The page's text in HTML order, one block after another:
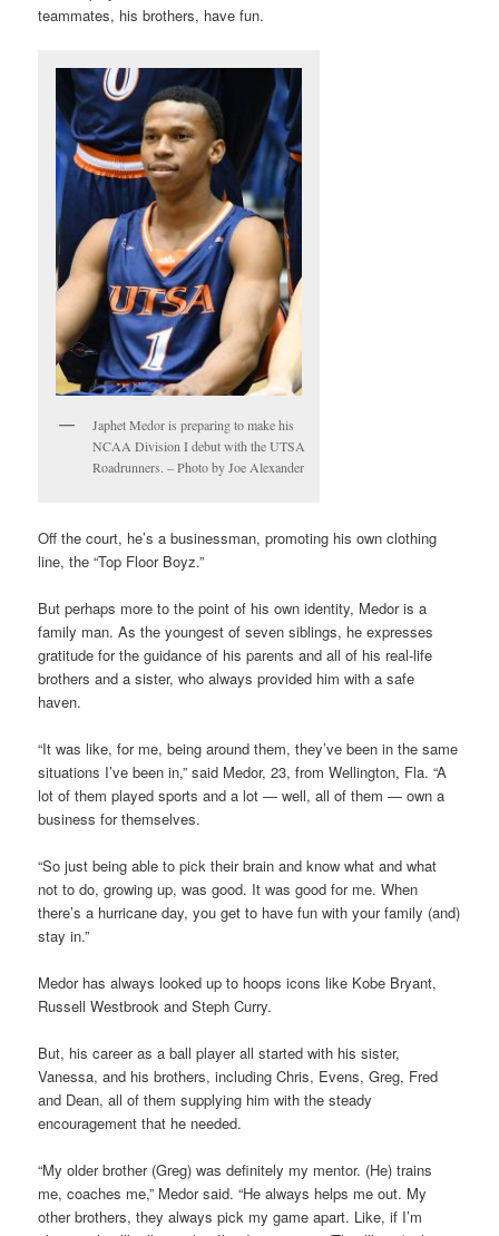
teammates, his brothers, have fun.
Japhet Medor is preparing to make his
NCAA Division I debut with the UTSA
Roadrunners. – Photo by Joe Alexander
Off the court, he’s a businessman, promoting his own clothing
line, the “Top Floor Boyz.”
But perhaps more to the point of his own identity, Medor is a
family man. As the youngest of seven siblings, he expresses
gratitude for the guidance of his parents and all of his real-life
brothers and a sister, who always provided him with a safe
haven.
“It was like, for me, being around them, they’ve been in the same
situations I’ve been in,” said Medor, 23, from Wellington, Fla. “A
lot of them played sports and a lot — well, all of them — own a
business for themselves.
“So just being able to pick their brain and know what and what
not to do, growing up, was good. It was good for me. When
there’s a hurricane day, you get to have fun with your family (and)
stay in.”
Medor has always looked up to hoops icons like Kobe Bryant,
Russell Westbrook and Steph Curry.
But, his career as a ball player all started with his sister,
Vanessa, and his brothers, including Chris, Evens, Greg, Fred
and Dean, all of them supplying him with the steady
encouragement that he needed.
“My older brother (Greg) was definitely my mentor. (He) trains
me, coaches me,” Medor said. “He always helps me out. My
other brothers, they always pick my game apart. Like, if I’m